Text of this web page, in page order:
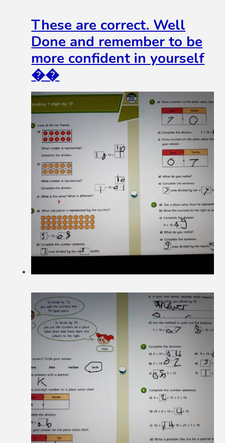
These are correct. Well
Done and remember to be
more confident in yourself
��